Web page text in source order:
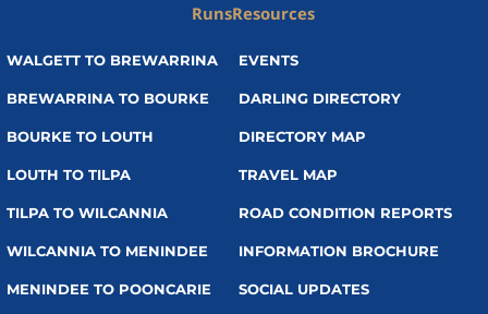
Runs
WALGETT TO BREWARRINA
BREWARRINA TO BOURKE
BOURKE TO LOUTH
LOUTH TO TILPA
TILPA TO WILCANNIA
WILCANNIA TO MENINDEE
MENINDEE TO POONCARIE
Resources
EVENTS
DARLING DIRECTORY
DIRECTORY MAP
TRAVEL MAP
ROAD CONDITION REPORTS
INFORMATION BROCHURE
SOCIAL UPDATES